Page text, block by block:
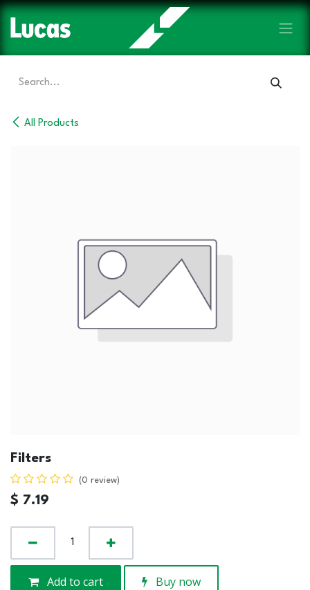
Skip to Content
All Products
Filters
(0 review)
$ 7.19
Add to cart Buy now